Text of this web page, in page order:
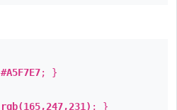
#A5F7E7; }
rgb(165,247,231) ; }